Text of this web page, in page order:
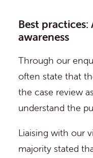
Best practices:
awareness
Through our
often state that
the case review
understand the
Liaising with our
majority stated